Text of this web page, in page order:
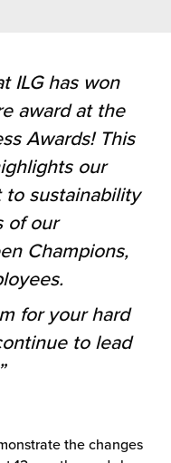
ILG has won
award at the
Awards! This
our
sustainability
of our
Champions,
for your hard
to lead
the changes